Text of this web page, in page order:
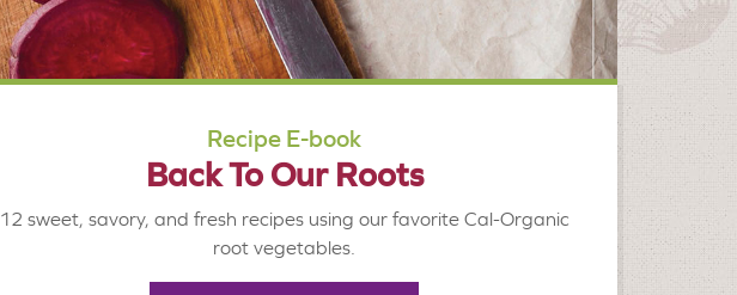
Recipe E-book
Back To Our Roots
12 sweet, savory, and fresh recipes using our favorite Cal-Organic
root vegetables.